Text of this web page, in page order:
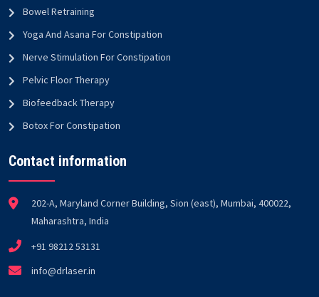
Bowel Retraining
Yoga And Asana For Constipation
Nerve Stimulation For Constipation
Pelvic Floor Therapy
Biofeedback Therapy
Botox For Constipation
Contact information
202-A, Maryland Corner Building, Sion (east), Mumbai, 400022,
Maharashtra, India
+91 98212 53131
info@drlaser.in